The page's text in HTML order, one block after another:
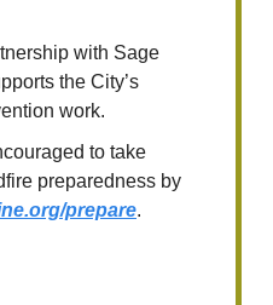
with Sage
the City’s
work.
to take
preparedness by
prepare.